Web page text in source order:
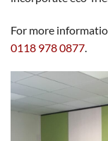
For more
0118 978 0877.